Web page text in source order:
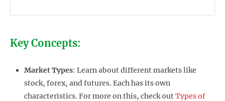
Key Concepts:
Market Types: Learn about different markets like
stock, forex, and futures. Each has its own
characteristics. For more on this, check outTypes of